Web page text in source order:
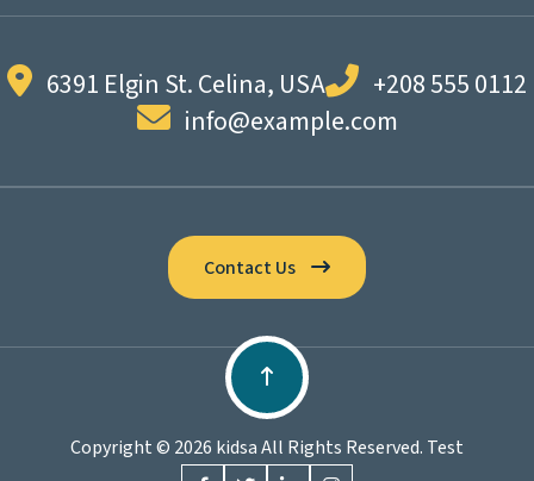
6391 Elgin St. Celina, USA
+208 555 0112
info@example.com
Contact Us
Copyright © 2026 kidsa All Rights Reserved. Test